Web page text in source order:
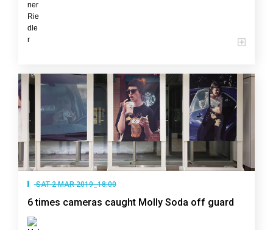
SAT 2 MAR 2019_18:00
6 times cameras caught Molly Soda off guard